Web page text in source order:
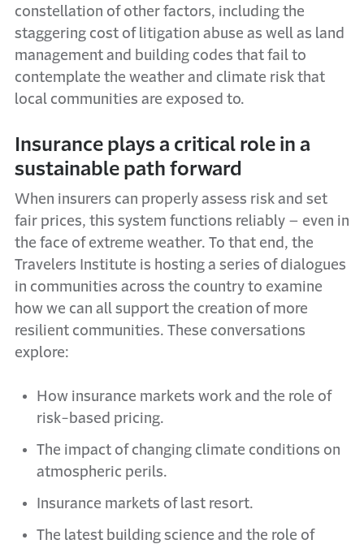
constellation of other factors, including the
staggering cost of litigation abuse as well as land
management and building codes that fail to
contemplate the weather and climate risk that
local communities are exposed to.
Insurance plays a critical role in a
sustainable path forward
When insurers can properly assess risk and set
fair prices, this system functions reliably – even in
the face of extreme weather. To that end, the
Travelers Institute is hosting a series of dialogues
in communities across the country to examine
how we can all support the creation of more
resilient communities. These conversations
explore:
How insurance markets work and the role of
risk-based pricing.
The impact of changing climate conditions on
atmospheric perils.
Insurance markets of last resort.
The latest building science and the role of